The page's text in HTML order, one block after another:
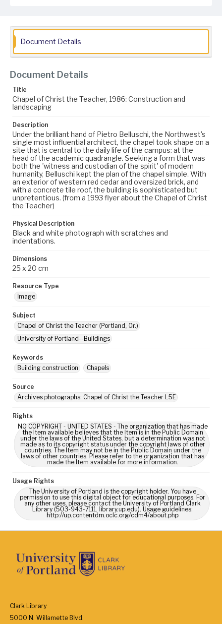
Document Details
Document Details
Title
Chapel of Christ the Teacher, 1986: Construction and
landscaping
Description
Under the brilliant hand of Pietro Belluschi, the Northwest's
single most influential architect, the chapel took shape on a
site that is central to the daily life of the campus: at the
head of the academic quadrangle. Seeking a form that was
both the 'witness and custodian of the spirit' of modern
humanity, Belluschi kept the plan of the chapel simple. With
an exterior of western red cedar and oversized brick, and
with a concrete tile roof, the building is sophisticated but
unpretentious. (from a 1993 flyer about the Chapel of Christ
the Teacher)
Physical Description
Black and white photograph with scratches and
indentations.
Dimensions
25 x 20 cm
Resource Type
Image
Subject
Chapel of Christ the Teacher (Portland, Or.)
University of Portland--Buildings
Keywords
Building construction
Chapels
Source
Archives photographs: Chapel of Christ the Teacher L5E
Rights
NO COPYRIGHT - UNITED STATES - The organization that has made
the Item available believes that the Item is in the Public Domain
under the laws of the United States, but a determination was not
made as to its copyright status under the copyright laws of other
countries. The Item may not be in the Public Domain under the
laws of other countries. Please refer to the organization that has
made the Item available for more information.
Usage Rights
The University of Portland is the copyright holder. You have
permission to use this digital object for educational purposes. For
any other uses, please contact the University of Portland Clark
Library (503-943-7111, library.up.edu). Usage guidelines:
http://up.contentdm.oclc.org/cdm4/about.php
Clark Library
5000 N. Willamette Blvd.